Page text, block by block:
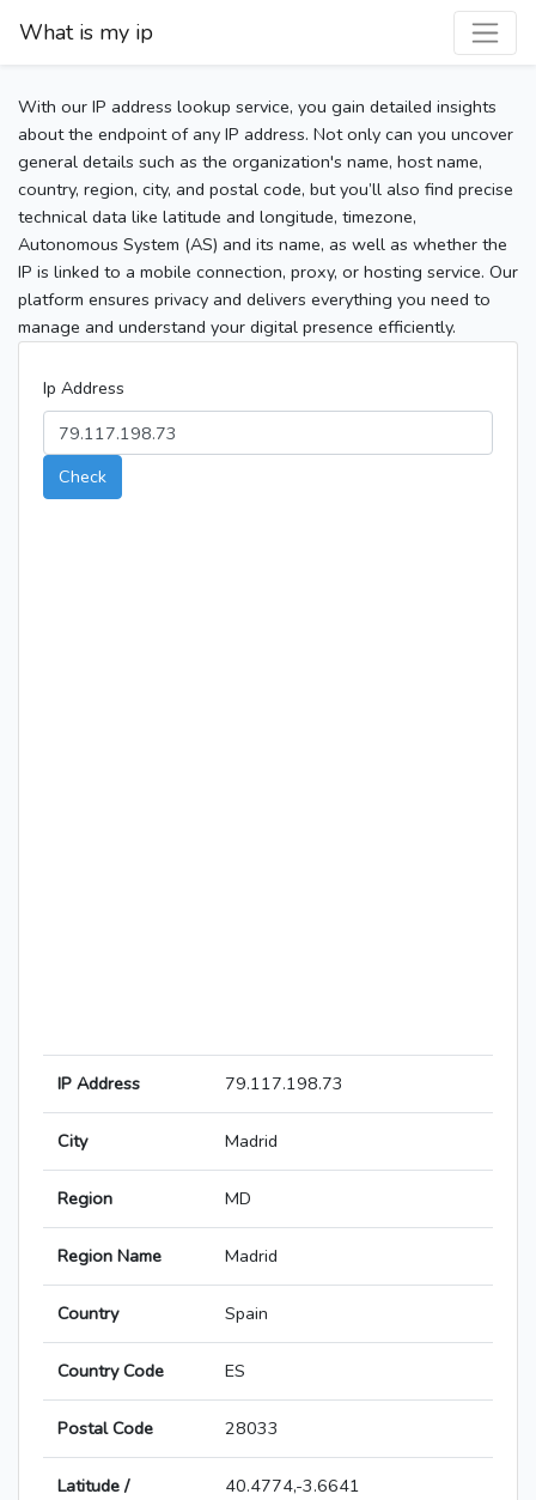
What is my ip
With our IP address lookup service, you gain detailed insights
about the endpoint of any IP address. Not only can you uncover
general details such as the organization's name, host name,
country, region, city, and postal code, but you’ll also find precise
technical data like latitude and longitude, timezone,
Autonomous System (AS) and its name, as well as whether the
IP is linked to a mobile connection, proxy, or hosting service. Our
platform ensures privacy and delivers everything you need to
manage and understand your digital presence efficiently.
Ip Address
Check
IP Address 79.117.198.73
City Madrid
Region MD
Region Name Madrid
Country Spain
Country Code ES
Postal Code 28033
Latitude /
40.4774,-3.6641